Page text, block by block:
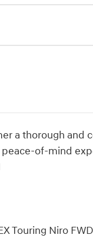
a thorough and
of-mind
Touring Niro